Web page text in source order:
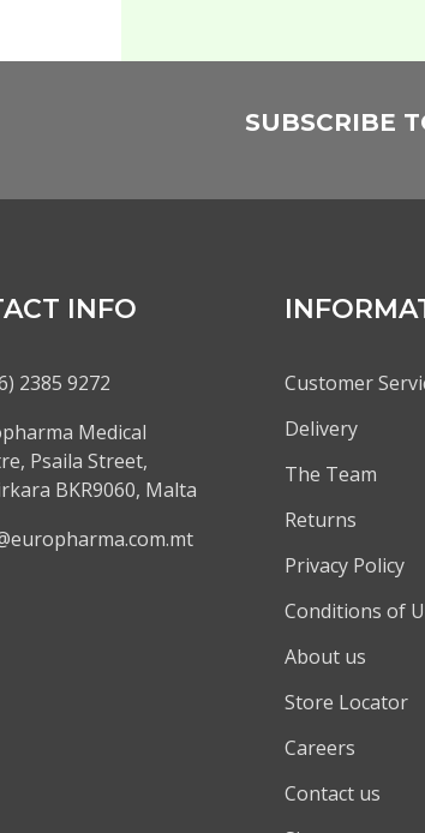
SUBSCRIBE
INFO
2385 9272
Medical
Psaila Street,
BKR9060, Malta
Customer
Delivery
The Team
Returns
Privacy Policy
Conditions of
About us
Store Locator
Careers
Contact us